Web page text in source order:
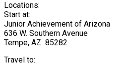
Locations:
Start at:
Junior Achievement of Arizona
636 W. Southern Avenue
Tempe, AZ 85282
Travel to: